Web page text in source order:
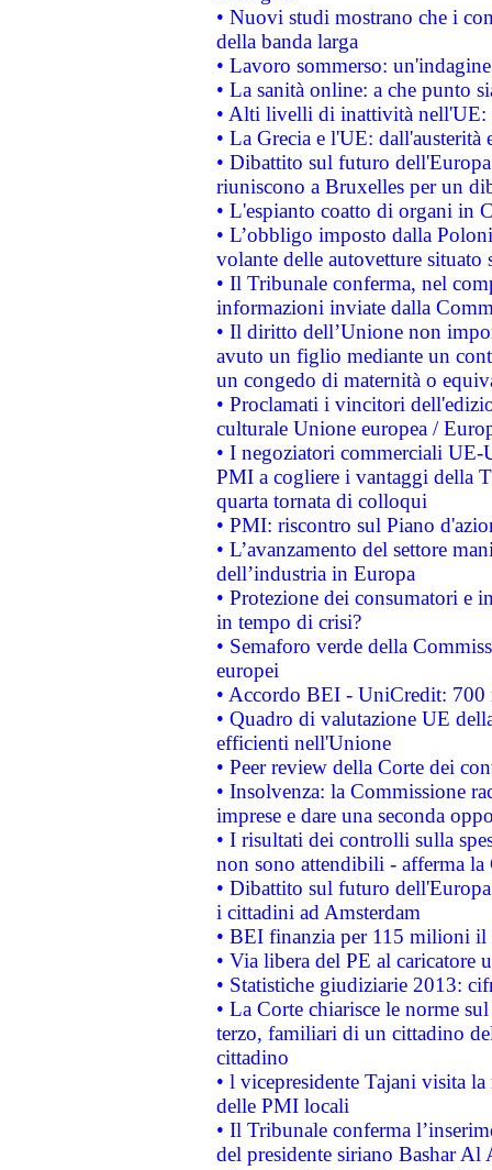
• Nuovi studi mostrano che i
della banda larga
• Lavoro sommerso:
• La sanità online: a che punto
• Alti livelli di inattività nell'UE:
• La Grecia e l'UE: dall'austerità
• Dibattito sul futuro
riuniscono a Bruxelles per un
• L'espianto coatto di organi in
• L’obbligo imposto dalla
volante delle autovetture
• Il Tribunale conferma, nel
informazioni inviate dalla
• Il diritto dell’Unione non
avuto un figlio mediante un
un congedo di maternità o
• Proclamati i vincitori
culturale Unione europea /
• I negoziatori commerciali UE-
PMI a cogliere i vantaggi della
quarta tornata di colloqui
• PMI: riscontro sul Piano
• L’avanzamento del settore
dell’industria in Europa
• Protezione dei consumatori e
in tempo di crisi?
• Semaforo verde della
europei
• Accordo BEI - UniCredit:
• Quadro di valutazione UE
efficienti nell'Unione
• Peer review della Corte dei
• Insolvenza: la Commissione
imprese e dare una seconda
• I risultati dei controlli sulla
non sono attendibili - afferma la
• Dibattito sul futuro
i cittadini ad Amsterdam
• BEI finanzia per 115 milioni
• Via libera del PE al caricatore
• Statistiche giudiziarie 2013:
• La Corte chiarisce le norme
terzo, familiari di un cittadino
cittadino
• l vicepresidente Tajani visita
delle PMI locali
• Il Tribunale conferma
del presidente siriano Bashar Al